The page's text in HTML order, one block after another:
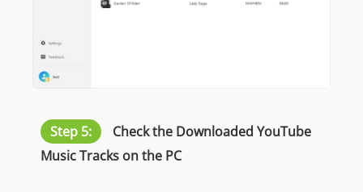
Step 5:
Check the Downloaded YouTube
Music Tracks on the PC